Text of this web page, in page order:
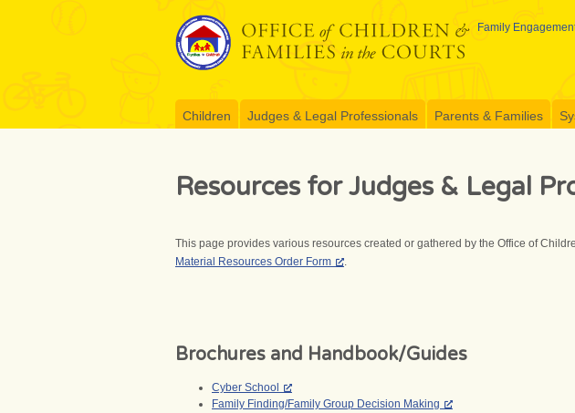
Family
Children Judges & Legal Professionals Parents & Families
Resources for Judges & Legal
This page provides various resources created or gathered by the Office of
Material Resources Order Form
.
Brochures and Handbook/Guides
Cyber School
Family Finding/Family Group Decision Making